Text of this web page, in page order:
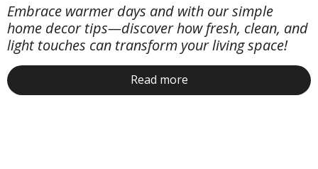
Embrace warmer days and with our simple
home decor tips—discover how fresh, clean, and
light touches can transform your living space!
Read more